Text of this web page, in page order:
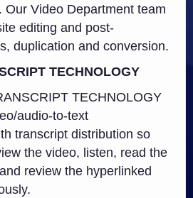
Our Video Department team
editing and post-
duplication and conversion.
TECHNOLOGY
TECHNOLOGY
audio-to-text
transcript distribution so
the video, listen, read the
review the hyperlinked